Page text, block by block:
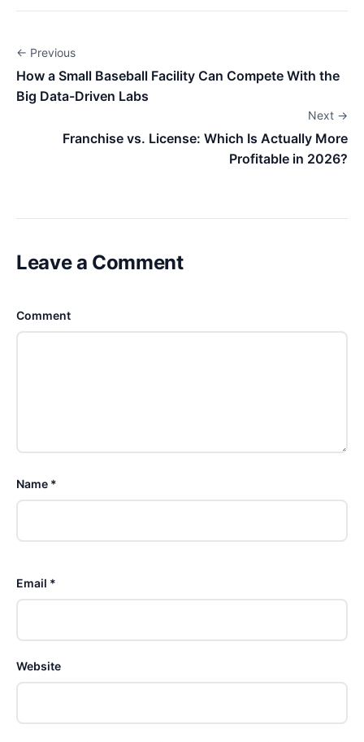
← Previous
How a Small Baseball Facility Can Compete With the
Big Data-Driven Labs
Next →
Franchise vs. License: Which Is Actually More
Profitable in 2026?
Leave a Comment
Comment
Name *
Email *
Website